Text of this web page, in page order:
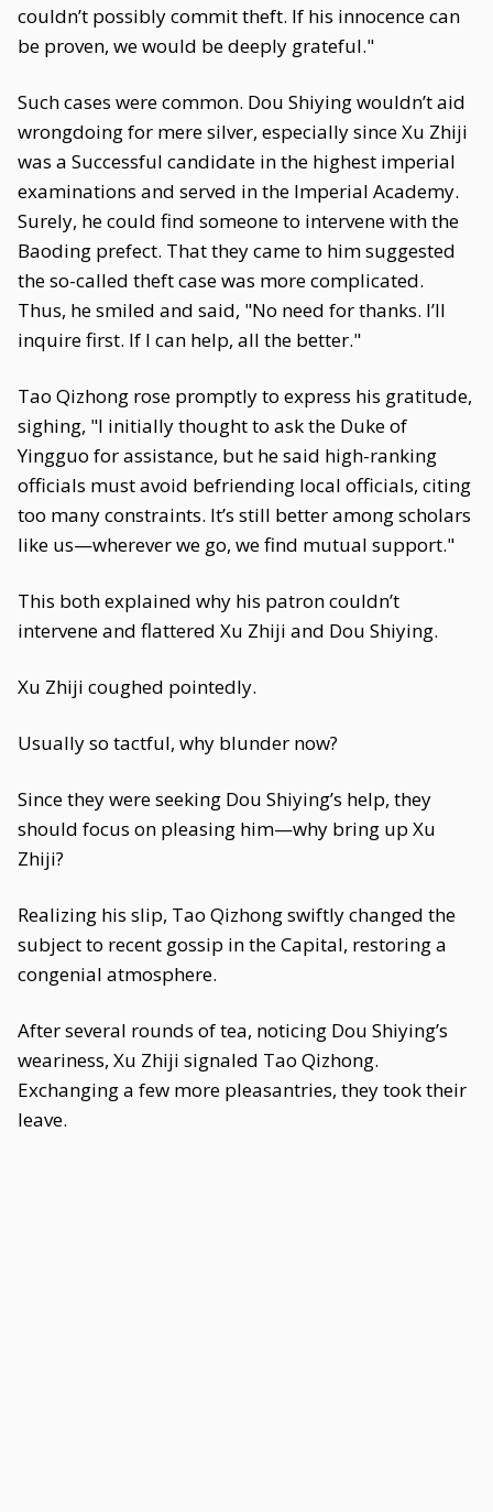
couldn’t possibly commit theft. If his innocence can
be proven, we would be deeply grateful."
Such cases were common. Dou Shiying wouldn’t aid
wrongdoing for mere silver, especially since Xu Zhiji
was a Successful candidate in the highest imperial
examinations and served in the Imperial Academy.
Surely, he could find someone to intervene with the
Baoding prefect. That they came to him suggested
the so-called theft case was more complicated.
Thus, he smiled and said, "No need for thanks. I’ll
inquire first. If I can help, all the better."
Tao Qizhong rose promptly to express his gratitude,
sighing, "I initially thought to ask the Duke of
Yingguo for assistance, but he said high-ranking
officials must avoid befriending local officials, citing
too many constraints. It’s still better among scholars
like us—wherever we go, we find mutual support."
This both explained why his patron couldn’t
intervene and flattered Xu Zhiji and Dou Shiying.
Xu Zhiji coughed pointedly.
Usually so tactful, why blunder now?
Since they were seeking Dou Shiying’s help, they
should focus on pleasing him—why bring up Xu
Zhiji?
Realizing his slip, Tao Qizhong swiftly changed the
subject to recent gossip in the Capital, restoring a
congenial atmosphere.
After several rounds of tea, noticing Dou Shiying’s
weariness, Xu Zhiji signaled Tao Qizhong.
Exchanging a few more pleasantries, they took their
leave.